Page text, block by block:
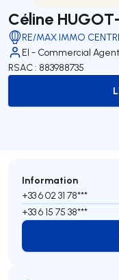
Céline
RE/MAX IMMO
EI - Commercial Agent
RSAC : 883988735
Information
+33 6 02 31 78***
+33 6 15 75 38***